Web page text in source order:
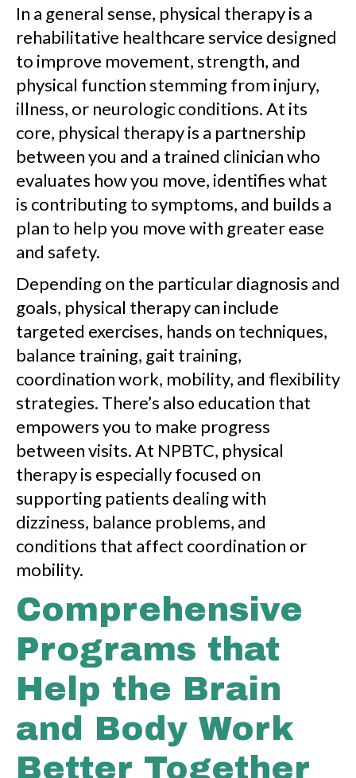
In a general sense, physical therapy is a
rehabilitative healthcare service designed
to improve movement, strength, and
physical function stemming from injury,
illness, or neurologic conditions. At its
core, physical therapy is a partnership
between you and a trained clinician who
evaluates how you move, identifies what
is contributing to symptoms, and builds a
plan to help you move with greater ease
and safety.
Depending on the particular diagnosis and
goals, physical therapy can include
targeted exercises, hands on techniques,
balance training, gait training,
coordination work, mobility, and flexibility
strategies. There’s also education that
empowers you to make progress
between visits. At NPBTC, physical
therapy is especially focused on
supporting patients dealing with
dizziness, balance problems, and
conditions that affect coordination or
mobility.
Comprehensive
Programs that
Help the Brain
and Body Work
Better Together